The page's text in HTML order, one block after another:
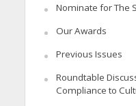
Nominate for The
Our Awards
Previous Issues
Roundtable
Compliance to